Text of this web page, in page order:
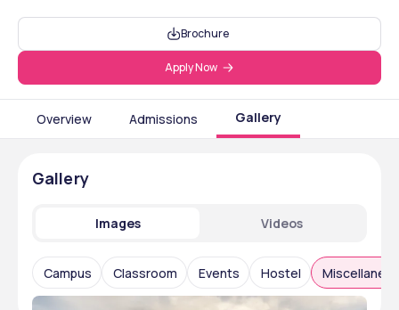
Brochure
Apply Now
Overview Admissions Gallery
Gallery
Images Videos
Campus Classroom Events Hostel